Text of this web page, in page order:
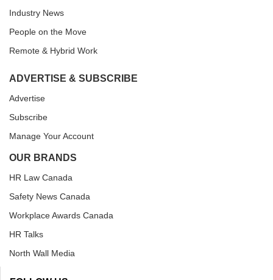
Industry News
People on the Move
Remote & Hybrid Work
ADVERTISE & SUBSCRIBE
Advertise
Subscribe
Manage Your Account
OUR BRANDS
HR Law Canada
Safety News Canada
Workplace Awards Canada
HR Talks
North Wall Media